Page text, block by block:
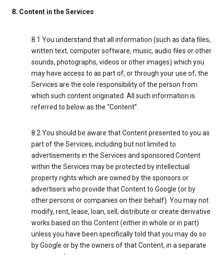
8. Content in the Services
8.1 You understand that all information (such as data files,
written text, computer software, music, audio files or other
sounds, photographs, videos or other images) which you
may have access to as part of, or through your use of, the
Services are the sole responsibility of the person from
which such content originated. All such information is
referred to below as the “Content”.
8.2 You should be aware that Content presented to you as
part of the Services, including but not limited to
advertisements in the Services and sponsored Content
within the Services may be protected by intellectual
property rights which are owned by the sponsors or
advertisers who provide that Content to Google (or by
other persons or companies on their behalf). You may not
modify, rent, lease, loan, sell, distribute or create derivative
works based on this Content (either in whole or in part)
unless you have been specifically told that you may do so
by Google or by the owners of that Content, in a separate